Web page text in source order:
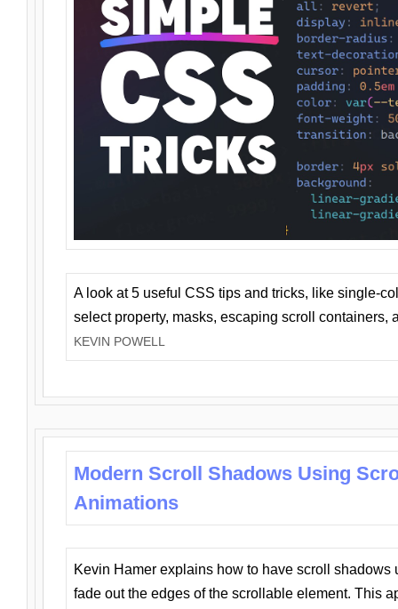
A look at 5 useful CSS tips and tricks, like single-
select property, masks, escaping scroll containers,
KEVIN POWELL
Modern Scroll Shadows Using
Animations
Kevin Hamer explains how to have scroll
fade out the edges of the scrollable element. This